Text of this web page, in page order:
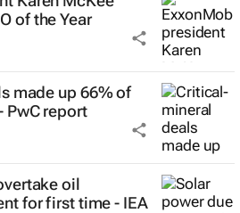
of the Year
made up 66% of
PwC report
oil
for first time - IEA